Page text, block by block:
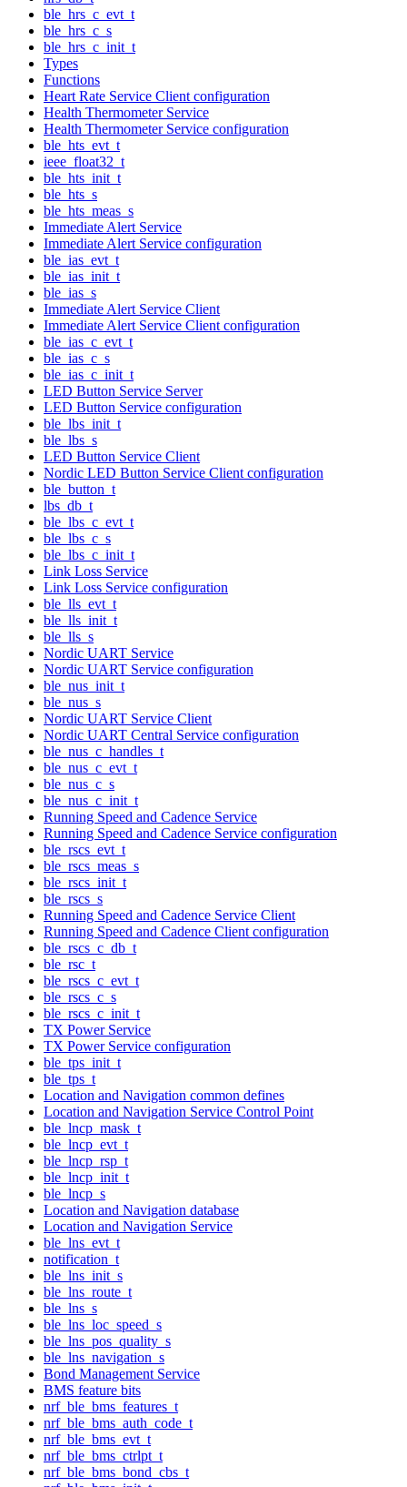
ble_hrs_c_evt_t
ble_hrs_c_s
ble_hrs_c_init_t
Types
Functions
Heart Rate Service Client configuration
Health Thermometer Service
Health Thermometer Service configuration
ble_hts_evt_t
ieee_float32_t
ble_hts_init_t
ble_hts_s
ble_hts_meas_s
Immediate Alert Service
Immediate Alert Service configuration
ble_ias_evt_t
ble_ias_init_t
ble_ias_s
Immediate Alert Service Client
Immediate Alert Service Client configuration
ble_ias_c_evt_t
ble_ias_c_s
ble_ias_c_init_t
LED Button Service Server
LED Button Service configuration
ble_lbs_init_t
ble_lbs_s
LED Button Service Client
Nordic LED Button Service Client configuration
ble_button_t
lbs_db_t
ble_lbs_c_evt_t
ble_lbs_c_s
ble_lbs_c_init_t
Link Loss Service
Link Loss Service configuration
ble_lls_evt_t
ble_lls_init_t
ble_lls_s
Nordic UART Service
Nordic UART Service configuration
ble_nus_init_t
ble_nus_s
Nordic UART Service Client
Nordic UART Central Service configuration
ble_nus_c_handles_t
ble_nus_c_evt_t
ble_nus_c_s
ble_nus_c_init_t
Running Speed and Cadence Service
Running Speed and Cadence Service configuration
ble_rscs_evt_t
ble_rscs_meas_s
ble_rscs_init_t
ble_rscs_s
Running Speed and Cadence Service Client
Running Speed and Cadence Client configuration
ble_rscs_c_db_t
ble_rsc_t
ble_rscs_c_evt_t
ble_rscs_c_s
ble_rscs_c_init_t
TX Power Service
TX Power Service configuration
ble_tps_init_t
ble_tps_t
Location and Navigation common defines
Location and Navigation Service Control Point
ble_lncp_mask_t
ble_lncp_evt_t
ble_lncp_rsp_t
ble_lncp_init_t
ble_lncp_s
Location and Navigation database
Location and Navigation Service
ble_lns_evt_t
notification_t
ble_lns_init_s
ble_lns_route_t
ble_lns_s
ble_lns_loc_speed_s
ble_lns_pos_quality_s
ble_lns_navigation_s
Bond Management Service
BMS feature bits
nrf_ble_bms_features_t
nrf_ble_bms_auth_code_t
nrf_ble_bms_evt_t
nrf_ble_bms_ctrlpt_t
nrf_ble_bms_bond_cbs_t